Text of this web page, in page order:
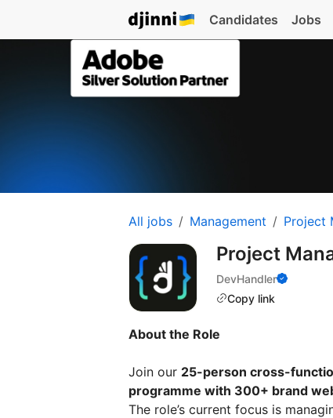
Candidates Jobs
All jobs Management Project
Project
DevHandler
Copy link
About the Role
Join our 25-person cross-
programme with 300+ brand
The role’s current focus is